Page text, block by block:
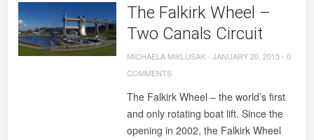
The Falkirk Wheel –
Two Canals Circuit
MICHAELA MIKLUSAK-JANUARY 20, 2015-0
COMMENTS
The Falkirk Wheel – the world’s first
and only rotating boat lift. Since the
opening in 2002, the Falkirk Wheel